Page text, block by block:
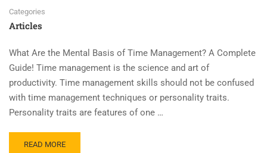
Categories
Articles
What Are the Mental Basis of Time Management? A Complete
Guide! Time management is the science and art of
productivity. Time management skills should not be confused
with time management techniques or personality traits.
Personality traits are features of one …
READ MORE